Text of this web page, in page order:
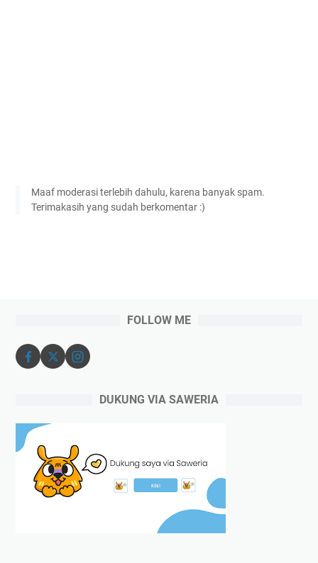
Maaf moderasi terlebih dahulu, karena banyak spam.
Terimakasih yang sudah berkomentar :)
FOLLOW ME
DUKUNG VIA SAWERIA